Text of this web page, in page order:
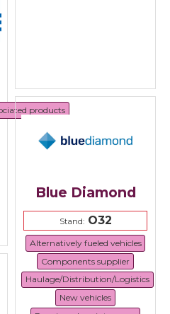
products
Blue Diamond
Stand:O32
Alternatively fueled vehicles
Components supplier
Haulage/Distribution/Logistics
New vehicles